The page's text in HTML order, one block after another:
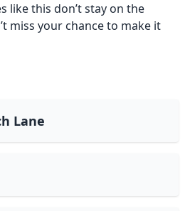
like this don’t stay on the
miss your chance to make it
Lane